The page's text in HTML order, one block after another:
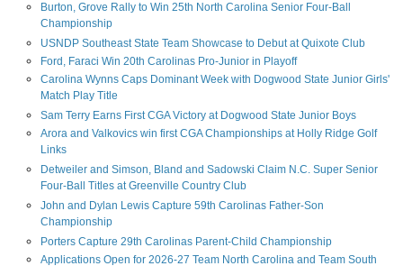
Burton, Grove Rally to Win 25th North Carolina Senior Four-Ball
Championship
USNDP Southeast State Team Showcase to Debut at Quixote Club
Ford, Faraci Win 20th Carolinas Pro-Junior in Playoff
Carolina Wynns Caps Dominant Week with Dogwood State Junior Girls'
Match Play Title
Sam Terry Earns First CGA Victory at Dogwood State Junior Boys
Arora and Valkovics win first CGA Championships at Holly Ridge Golf
Links
Detweiler and Simson, Bland and Sadowski Claim N.C. Super Senior
Four-Ball Titles at Greenville Country Club
John and Dylan Lewis Capture 59th Carolinas Father-Son
Championship
Porters Capture 29th Carolinas Parent-Child Championship
Applications Open for 2026-27 Team North Carolina and Team South